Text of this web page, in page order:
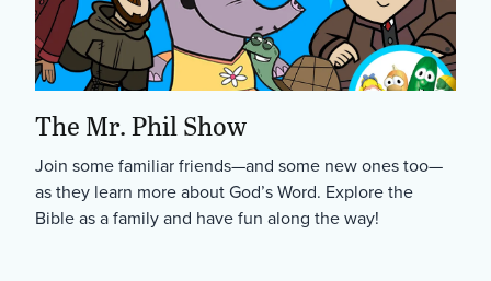
The Mr. Phil Show
Join some familiar friends—and some new ones too—
as they learn more about God’s Word. Explore the
Bible as a family and have fun along the way!